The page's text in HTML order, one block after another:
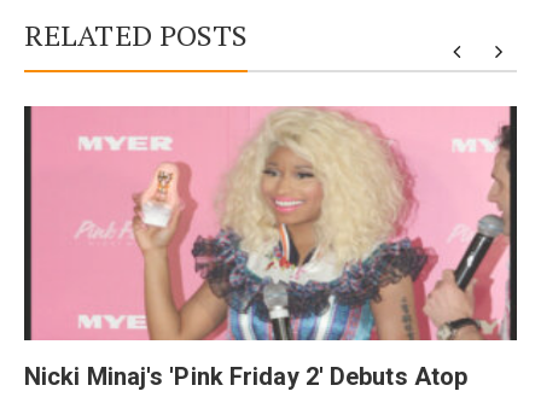
RELATED POSTS
Nicki Minaj's 'Pink Friday 2' Debuts Atop